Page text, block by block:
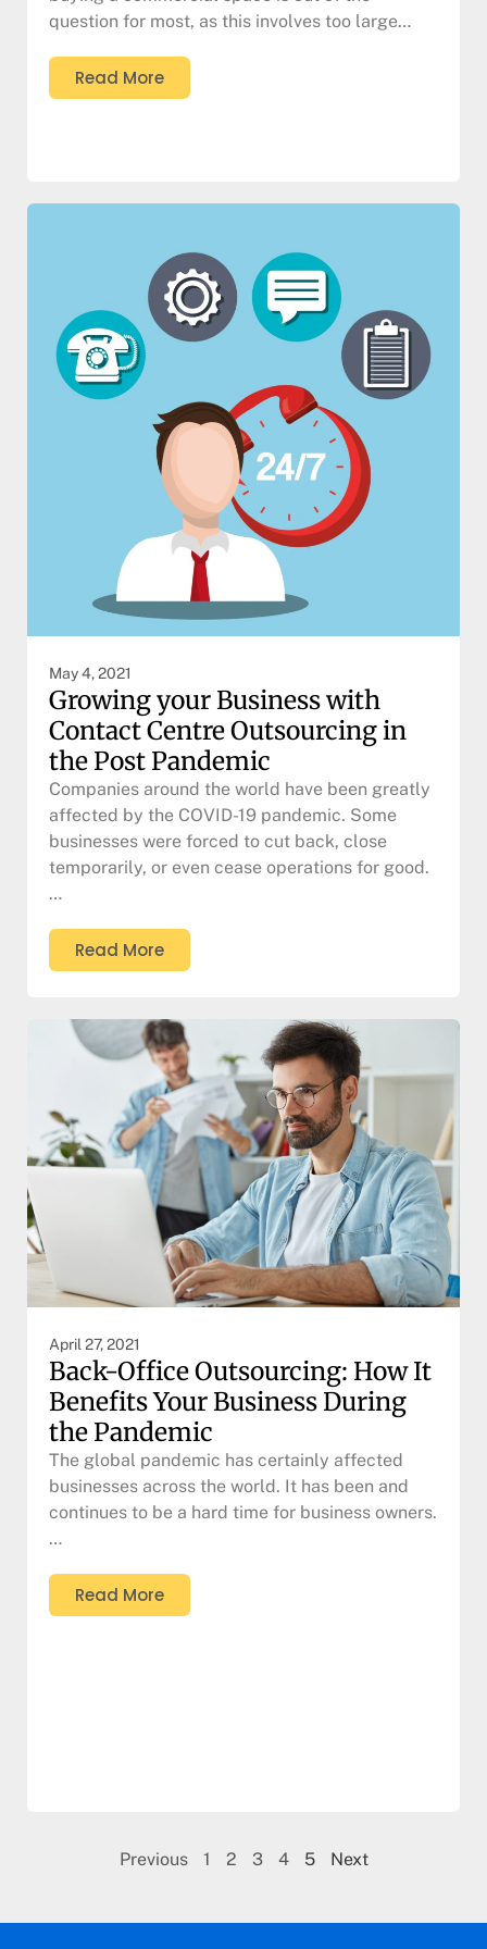
question for most, as this involves too large…
Read More
May 4, 2021
Growing your Business with
Contact Centre Outsourcing in
the Post Pandemic
Companies around the world have been greatly
affected by the COVID-19 pandemic. Some
businesses were forced to cut back, close
temporarily, or even cease operations for good.
…
Read More
April 27, 2021
Back-Office Outsourcing: How It
Benefits Your Business During
the Pandemic
The global pandemic has certainly affected
businesses across the world. It has been and
continues to be a hard time for business owners.
…
Read More
Previous 1 2 3 4 5 Next